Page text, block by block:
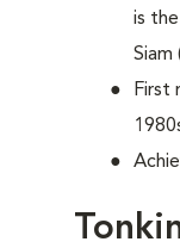
is
Siam
First